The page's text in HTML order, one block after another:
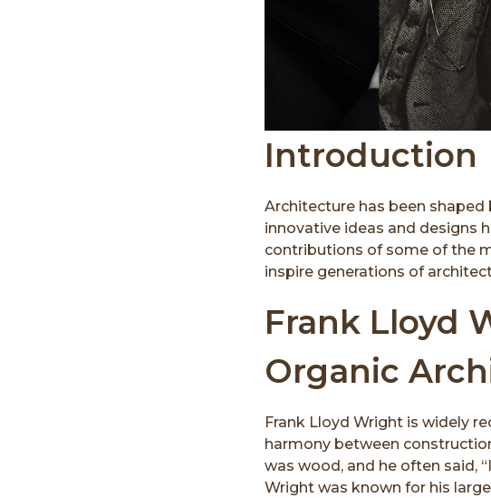
Introduction
Architecture has been
innovative ideas and designs
contributions of some of the
inspire generations of
Frank Lloyd
Organic
Frank Lloyd Wright is widely
harmony between
was wood, and he often said,
Wright was known for his